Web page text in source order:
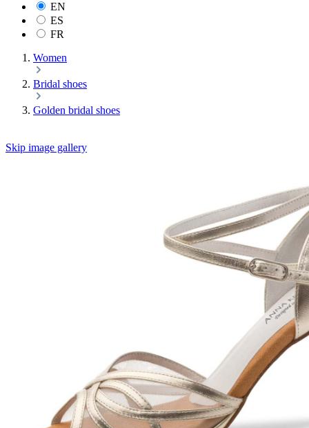
EN
ES
FR
Women
Bridal shoes
Golden bridal shoes
Skip image gallery